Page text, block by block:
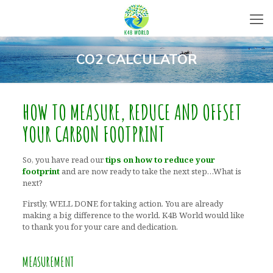
CO2 CALCULATOR
HOW TO MEASURE, REDUCE AND OFFSET
YOUR CARBON FOOTPRINT
So, you have read ourtips on how to reduce your
footprint and are now ready to take the next step…What is
next?
Firstly, WELL DONE for taking action. You are already
making a big difference to the world. K4B World would like
to thank you for your care and dedication.
MEASUREMENT